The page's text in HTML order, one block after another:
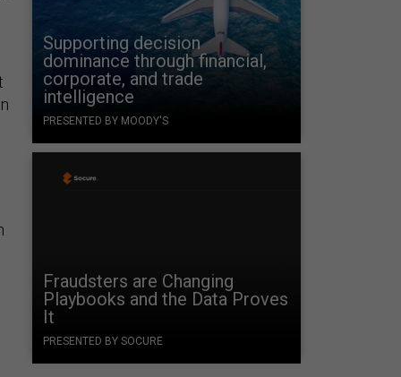
Supporting decision
dominance through financial,
corporate, and trade
intelligence
PRESENTED BY MOODY'S
Fraudsters are Changing
Playbooks and the Data Proves
It
PRESENTED BY SOCURE